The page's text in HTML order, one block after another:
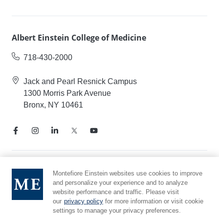
Albert Einstein College of Medicine
718-430-2000
Jack and Pearl Resnick Campus
1300 Morris Park Avenue
Bronx, NY 10461
Notice of Privacy Practices
Compliance Hotline
Report Mistreatment
Cookie Preferences
Montefiore Einstein websites use cookies to improve
and personalize your experience and to analyze
website performance and traffic. Please visit
our privacy policy for more information or visit cookie
settings to manage your privacy preferences.